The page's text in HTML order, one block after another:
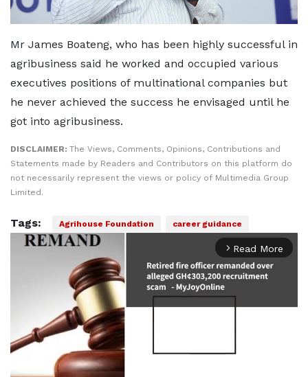
Mr James Boateng, who has been highly successful in
agribusiness said he worked and occupied various
executives positions of multinational companies but
he never achieved the success he envisaged until he
got into agribusiness.
DISCLAIMER: The Views, Comments, Opinions, Contributions and
Statements made by Readers and Contributors on this platform do
not necessarily represent the views or policy of Multimedia Group
Limited.
Tags: Agrihouse Foundation career guidance
arrow_forward_ios Read More